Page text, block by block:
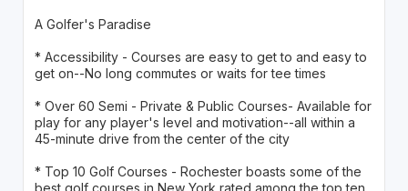
A Golfer's Paradise
* Accessibility - Courses are easy to get to and easy to
get on--No long commutes or waits for tee times
* Over 60 Semi - Private & Public Courses- Available for
play for any player's level and motivation--all within a
45-minute drive from the center of the city
* Top 10 Golf Courses - Rochester boasts some of the
best golf courses in New York rated among the top ten